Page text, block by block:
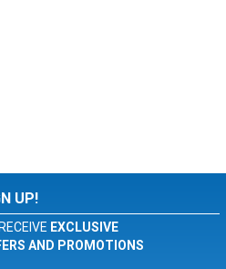
UP!
EXCLUSIVE
AND PROMOTIONS